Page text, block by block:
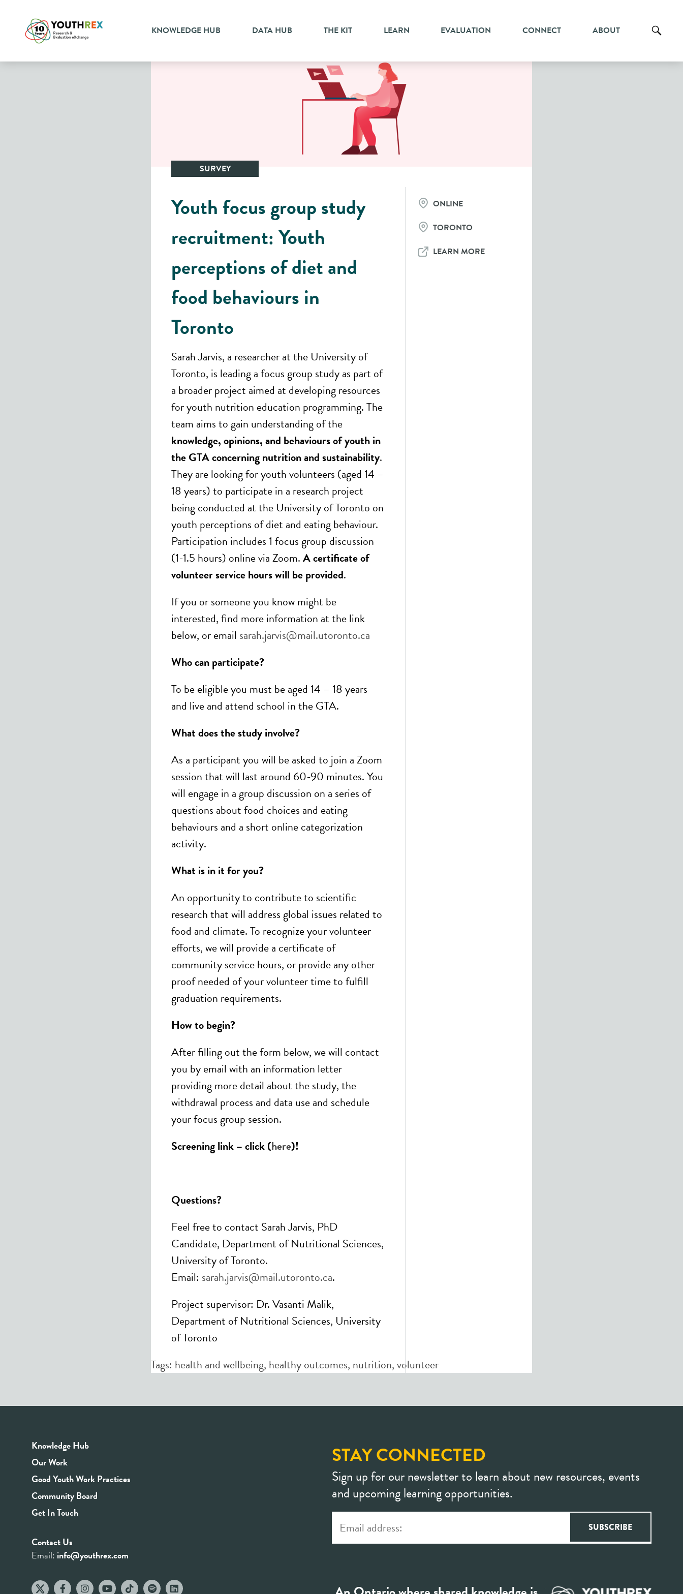
KNOWLEDGE HUB DATA HUB THE KIT LEARN EVALUATION CONNECT ABOUT
SURVEY
Youth focus group study
recruitment: Youth
perceptions of diet and
food behaviours in
Toronto
Sarah Jarvis, a researcher at the University of
Toronto, is leading a focus group study as part of
a broader project aimed at developing resources
for youth nutrition education programming. The
team aims to gain understanding of the
knowledge, opinions, and behaviours of youth in
the GTA concerning nutrition and sustainability.
They are looking for youth volunteers (aged 14 –
18 years) to participate in a research project
being conducted at the University of Toronto on
youth perceptions of diet and eating behaviour.
Participation includes 1 focus group discussion
(1-1.5 hours) online via Zoom.A certificate of
volunteer service hours will be provided.
If you or someone you know might be
interested, find more information at the link
below, or email sarah.jarvis@mail.utoronto.ca
Who can participate?
To be eligible you must be aged 14 – 18 years
and live and attend school in the GTA.
What does the study involve?
As a participant you will be asked to join a Zoom
session that will last around 60-90 minutes. You
will engage in a group discussion on a series of
questions about food choices and eating
behaviours and a short online categorization
activity.
What is in it for you?
An opportunity to contribute to scientific
research that will address global issues related to
food and climate. To recognize your volunteer
efforts, we will provide a certificate of
community service hours, or provide any other
proof needed of your volunteer time to fulfill
graduation requirements.
How to begin?
After filling out the form below, we will contact
you by email with an information letter
providing more detail about the study, the
withdrawal process and data use and schedule
your focus group session.
Screening link – click (here)!
Questions?
Feel free to contact Sarah Jarvis, PhD
Candidate, Department of Nutritional Sciences,
University of Toronto.
Email: sarah.jarvis@mail.utoronto.ca.
Project supervisor: Dr. Vasanti Malik,
Department of Nutritional Sciences, University
of Toronto
ONLINE
TORONTO
LEARN MORE
Tags: health and wellbeing, healthy outcomes, nutrition,volunteer
Knowledge Hub
Our Work
Good Youth Work Practices
Community Board
Get In Touch
Contact Us
Email: info@youthrex.com
STAY CONNECTED
Sign up for our newsletter to learn about new resources, events
and upcoming learning opportunities.